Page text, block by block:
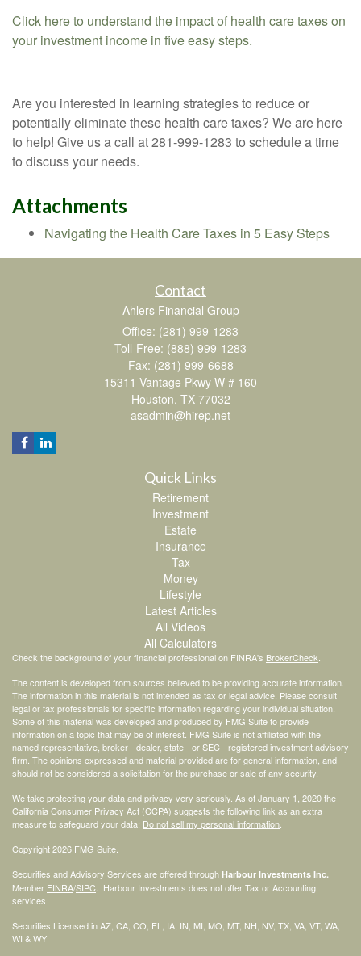
Click here to understand the impact of health care taxes on
your investment income in five easy steps.
Are you interested in learning strategies to reduce or
potentially eliminate these health care taxes? We are here
to help! Give us a call at 281-999-1283 to schedule a time
to discuss your needs.
Attachments
Navigating the Health Care Taxes in 5 Easy Steps
Contact
Ahlers Financial Group
Office: (281) 999-1283
Toll-Free: (888) 999-1283
Fax: (281) 999-6688
15311 Vantage Pkwy W # 160
Houston, TX 77032
asadmin@hirep.net
Quick Links
Retirement
Investment
Estate
Insurance
Tax
Money
Lifestyle
Latest Articles
All Videos
All Calculators
Check the background of your financial professional on FINRA's BrokerCheck
The content is developed from sources believed to be providing accurate information.
The information in this material is not intended as tax or legal advice. Please consult
legal or tax professionals for specific information regarding your individual situation.
Some of this material was developed and produced by FMG Suite to provide
information on a topic that may be of interest. FMG Suite is not affiliated with the
named representative, broker - dealer, state - or SEC - registered investment advisory
firm. The opinions expressed and material provided are for general information, and
should not be considered a solicitation for the purchase or sale of any security.
We take protecting your data and privacy very seriously. As of January 1, 2020 the
California Consumer Privacy Act (CCPA) suggests the following link as an extra
measure to safeguard your data: Do not sell my personal information
Copyright 2026 FMG Suite.
Securities and Advisory Services are offered through Harbour Investments Inc.
Member FINRA/SIPC . Harbour Investments does not offer Tax or Accounting
services
Securities Licensed in AZ, CA, CO, FL, IA, IN, MI, MO, MT, NH, NV, TX, VA, VT, WA,
WI & WY